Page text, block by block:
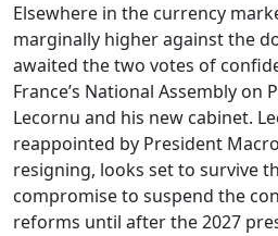
Elsewhere in the currency
marginally higher against the
awaited the two votes of
France’s National Assembly on
Lecornu and his new cabinet.
reappointed by President
resigning, looks set to survive
compromise to suspend the
reforms until after the 2027